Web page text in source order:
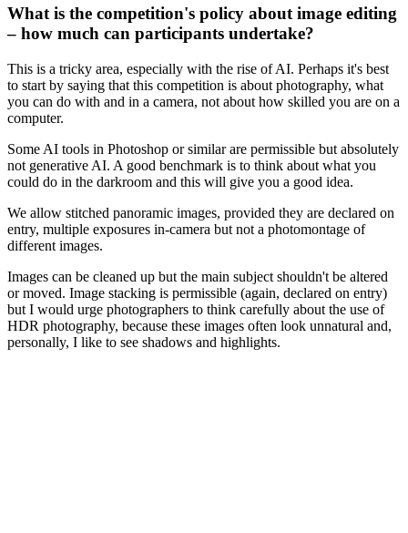
What is the competition's policy about image editing
– how much can participants undertake?
This is a tricky area, especially with the rise of AI. Perhaps it's best
to start by saying that this competition is about photography, what
you can do with and in a camera, not about how skilled you are on a
computer.
Some AI tools in Photoshop or similar are permissible but absolutely
not generative AI. A good benchmark is to think about what you
could do in the darkroom and this will give you a good idea.
We allow stitched panoramic images, provided they are declared on
entry, multiple exposures in-camera but not a photomontage of
different images.
Images can be cleaned up but the main subject shouldn't be altered
or moved. Image stacking is permissible (again, declared on entry)
but I would urge photographers to think carefully about the use of
HDR photography, because these images often look unnatural and,
personally, I like to see shadows and highlights.